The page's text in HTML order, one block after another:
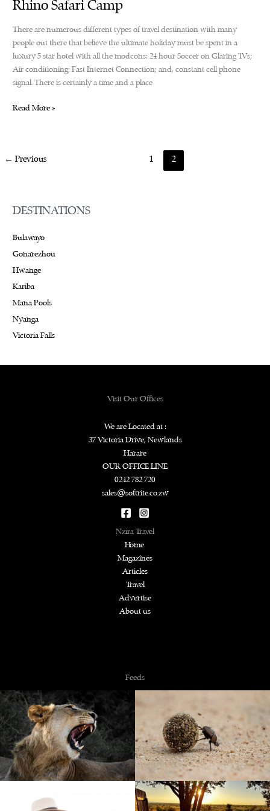
Rhino Safari Camp
There are numerous different types of travel destination with many
people out there that believe the ultimate holiday must be spent in a
luxury 5 star hotel with all the modcons: 24 hour Soccer on Glaring TVs;
Air conditioning; Fast Internet Connection; and, constant cell phone
signal. There is certainly a time and a place
Rhino
Read More »
← Previous 1 2
DESTINATIONS
Bulawayo
Gonarezhou
Hwange
Kariba
Mana Pools
Nyanga
Victoria Falls
Visit Our Offices
We are Located at :
37 Victoria Drive, Newlands
Harare
OUR OFFICE LINE
0242 782 720
sales@softrite.co.zw
Nzira Travel
Home
Magazines
Articles
Travel
Advertise
About us
Feeds